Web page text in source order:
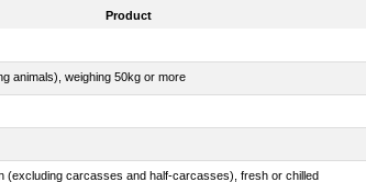
Product
animals), weighing 50kg or more
(excluding carcasses and half-carcasses), fresh or chilled